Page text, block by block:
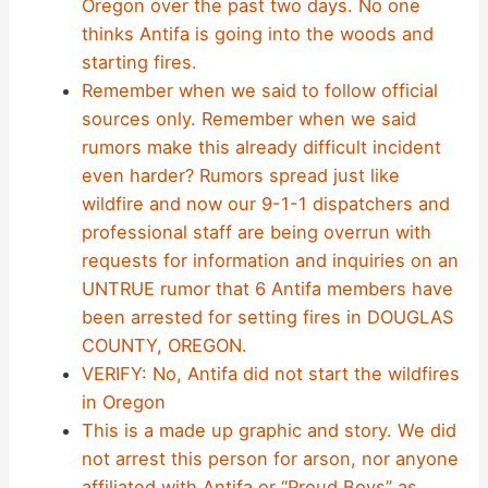
Oregon over the past two days. No one
thinks Antifa is going into the woods and
starting fires.
Remember when we said to follow official
sources only. Remember when we said
rumors make this already difficult incident
even harder? Rumors spread just like
wildfire and now our 9-1-1 dispatchers and
professional staff are being overrun with
requests for information and inquiries on an
UNTRUE rumor that 6 Antifa members have
been arrested for setting fires in DOUGLAS
COUNTY, OREGON.
VERIFY: No, Antifa did not start the wildfires
in Oregon
This is a made up graphic and story. We did
not arrest this person for arson, nor anyone